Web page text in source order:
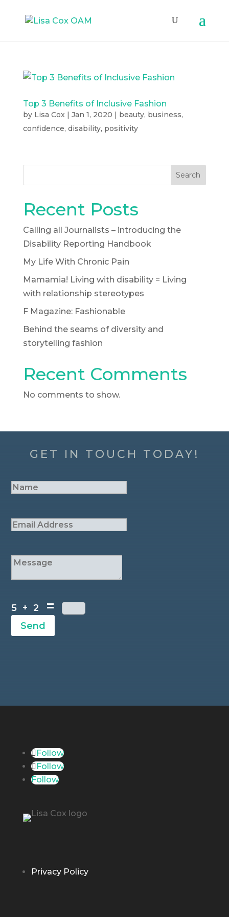
Top 3 Benefits of Inclusive Fashion
by Lisa Cox| Jan 1, 2020 | beauty, business,
confidence, disability, positivity
Search
Recent Posts
Calling all Journalists – introducing the
Disability Reporting Handbook
My Life With Chronic Pain
Mamamia! Living with disability = Living
with relationship stereotypes
F Magazine: Fashionable
Behind the seams of diversity and
storytelling fashion
Recent Comments
No comments to show.
GET IN TOUCH TODAY!
5 + 2 =
Send
Follow
Follow
Follow
Privacy Policy